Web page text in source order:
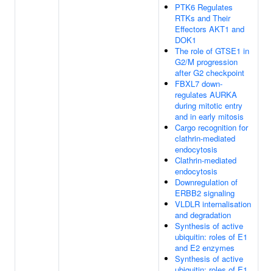
PTK6 Regulates
RTKs and Their
Effectors AKT1 and
DOK1
The role of GTSE1 in
G2/M progression
after G2 checkpoint
FBXL7 down-
regulates AURKA
during mitotic entry
and in early mitosis
Cargo recognition for
clathrin-mediated
endocytosis
Clathrin-mediated
endocytosis
Downregulation of
ERBB2 signaling
VLDLR internalisation
and degradation
Synthesis of active
ubiquitin: roles of E1
and E2 enzymes
Synthesis of active